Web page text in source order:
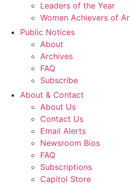
Leaders of the Year
Women Achievers of
Public Notices
About
Archives
FAQ
Subscribe
About & Contact
About Us
Contact Us
Email Alerts
Newsroom Bios
FAQ
Subscriptions
Capitol Store